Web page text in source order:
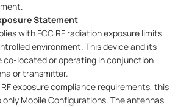
Statement
with FCC RF radiation exposure limits
environment. This device and its
co-located or operating in conjunction
or transmitter.
RF exposure compliance requirements, this
Mobile Configurations. The antennas